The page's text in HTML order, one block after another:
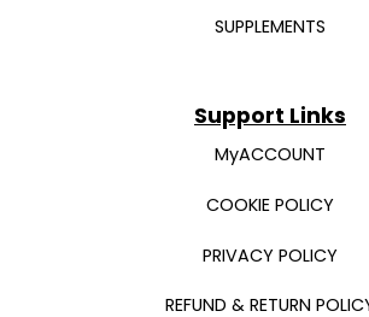
SUPPLEMENTS
Support Links
MyACCOUNT
COOKIE POLICY
PRIVACY POLICY
REFUND & RETURN